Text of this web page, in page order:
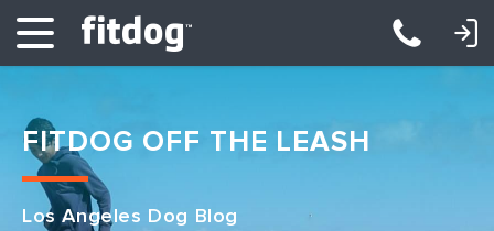
LOGIN: DAYCARE/BOARDING LOGIN: TRAINING/CLASSES
FITDOG OFF THE LEASH
Los Angeles Dog Blog